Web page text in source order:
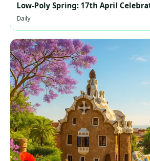
Low-Poly Spring: 17th April
Daily